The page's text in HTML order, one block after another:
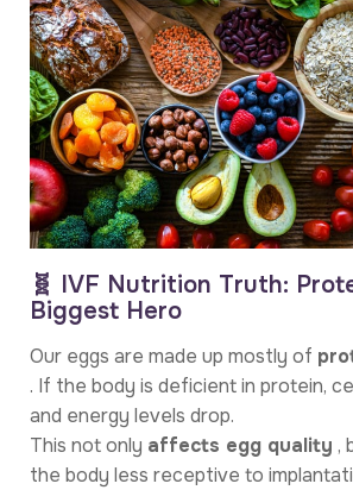
🧬 IVF Nutrition Truth:
Biggest Hero
Our eggs are made up mostly of
. If the body is deficient in protein,
and energy levels drop.
This not only affects egg quality ,
the body less receptive to